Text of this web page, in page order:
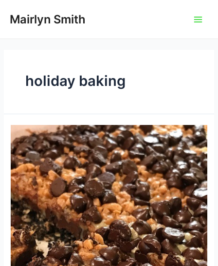
Mairlyn Smith
holiday baking